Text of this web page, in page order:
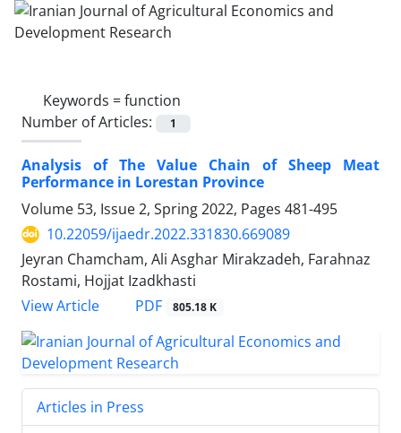
Keywords =function
Number of Articles:
1
Analysis of The Value Chain of Sheep Meat
Performance in Lorestan Province
Volume 53, Issue 2, Spring 2022, Pages 481-495
10.22059/ijaedr.2022.331830.669089
Jeyran Chamcham, Ali Asghar Mirakzadeh, Farahnaz
Rostami, Hojjat Izadkhasti
View Article
PDF 805.18 K
Articles in Press